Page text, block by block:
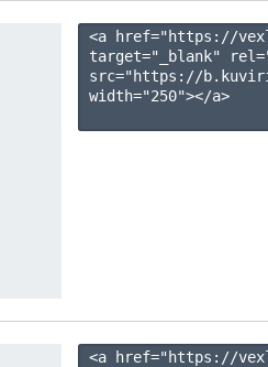
<a href="https://
target="_blank"
src="https://
width="250"></a>
<a href="https://